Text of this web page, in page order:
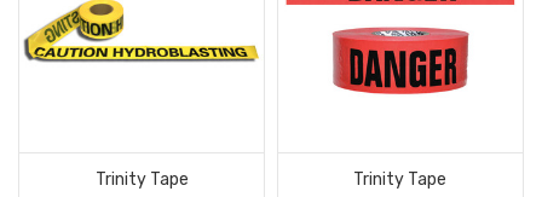
Trinity Tape
Trinity Tape